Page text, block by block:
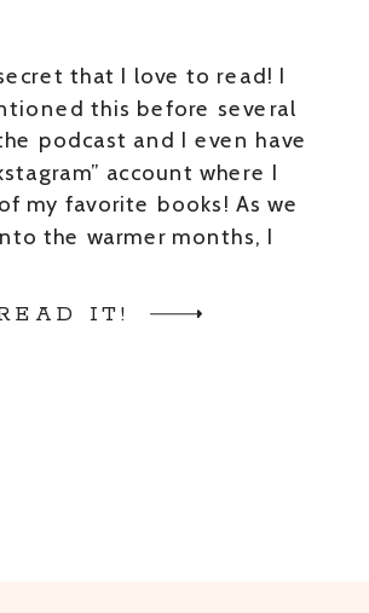
IT!
that I love to read! I
this before several
podcast and I even have
account where I
my favorite books! As we
the warmer months, I
I’d share a few […]